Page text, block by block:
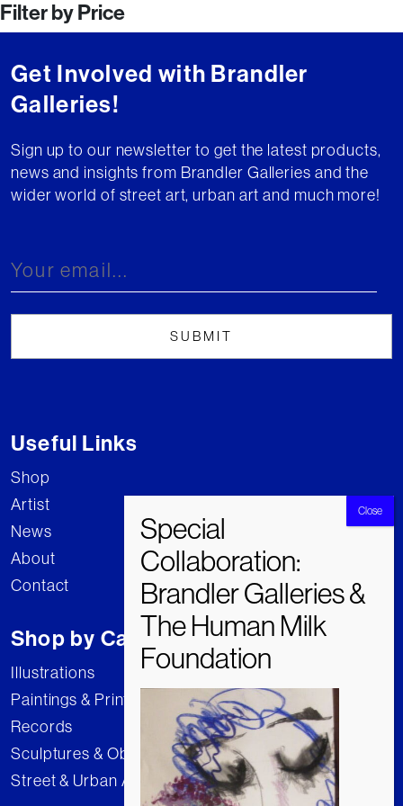
navigation
Filter by Price
Get Involved with Brandler
Galleries!
Sign up to our newsletter to get the latest products,
news and insights from Brandler Galleries and the
wider world of street art, urban art and much more!
Useful Links
Shop
Artist
News
About
Contact
Shop by Category
Illustrations
Paintings & Prints
Records
Sculptures & Objects
Street & Urban Art